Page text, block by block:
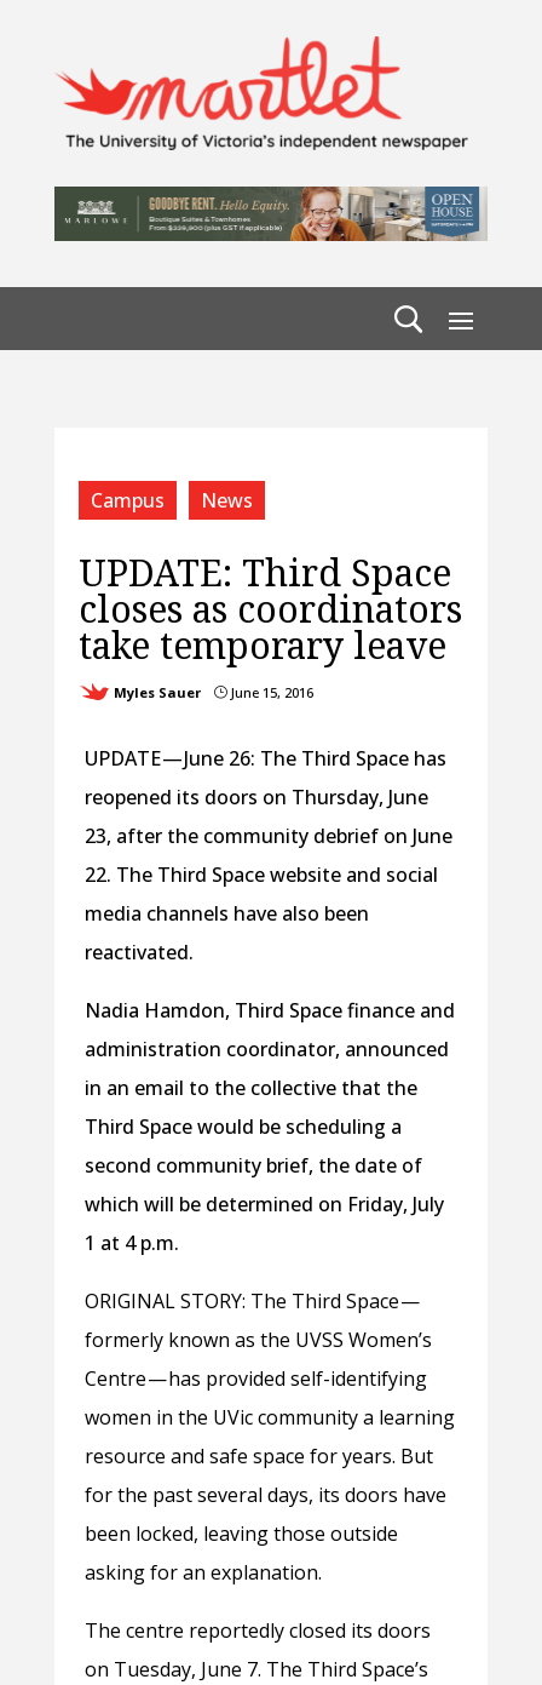
Campus News
UPDATE: Third Space
closes as coordinators
take temporary leave
Myles Sauer }June 15, 2016
UPDATE — June 26: The Third Space has
reopened its doors on Thursday, June
23, after the community debrief on June
22. The Third Space website and social
media channels have also been
reactivated.
Nadia Hamdon, Third Space finance and
administration coordinator, announced
in an email to the collective that the
Third Space would be scheduling a
second community brief, the date of
which will be determined on Friday, July
1 at 4 p.m.
ORIGINAL STORY: The Third Space —
formerly known as the UVSS Women’s
Centre — has provided self-identifying
women in the UVic community a learning
resource and safe space for years. But
for the past several days, its doors have
been locked, leaving those outside
asking for an explanation.
The centre reportedly closed its doors
on Tuesday, June 7. The Third Space’s